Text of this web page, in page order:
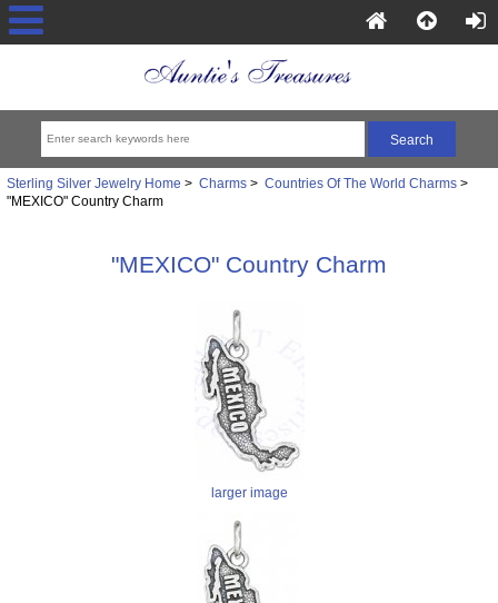
Sterling Silver Jewelry Home > Charms> Countries Of The World Charms>
"MEXICO" Country Charm
"MEXICO" Country Charm
larger image